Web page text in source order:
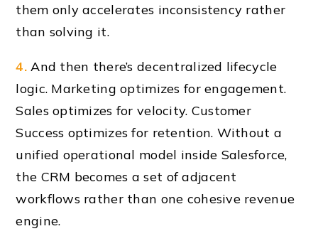
them only accelerates inconsistency rather
than solving it.
4.And then there’s decentralized lifecycle
logic. Marketing optimizes for engagement.
Sales optimizes for velocity. Customer
Success optimizes for retention. Without a
unified operational model inside Salesforce,
the CRM becomes a set of adjacent
workflows rather than one cohesive revenue
engine.